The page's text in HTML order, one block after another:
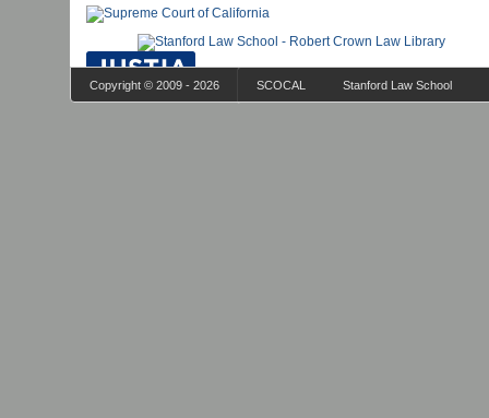
Copyright © 2009 - 2026 SCOCAL Stanford Law School